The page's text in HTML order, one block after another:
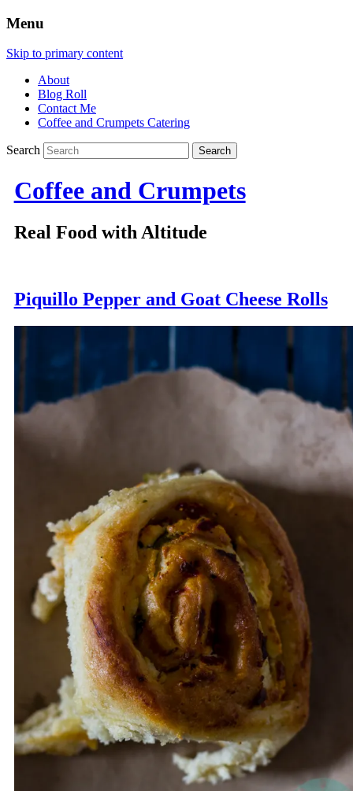
Menu
Skip to primary content
About
Blog Roll
Contact Me
Coffee and Crumpets Catering
Search
Coffee and Crumpets
Real Food with Altitude
Piquillo Pepper and Goat Cheese Rolls